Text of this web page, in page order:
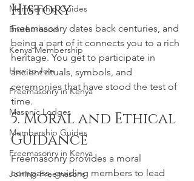
Membership Guides
Brotherhood
Kenya Membership
How to Join
Freemasonry in Kenya
Masonic Lodges
Membership Guides
Freemasonry in Kenya
Joining Freemasons
History
Freemasonry dates back centuries, and
being a part of it connects you to a rich
heritage. You get to participate in
ancient rituals, symbols, and
ceremonies that have stood the test of
time.
5. Moral and Ethical
Guidance
Freemasonry provides a moral
compass, guiding members to lead